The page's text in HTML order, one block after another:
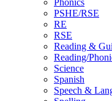
PSHE/RSE
RE
RSE
Reading &
Reading/
Science
Spanish
Speech &